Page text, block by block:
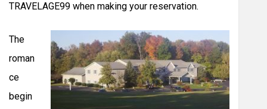
TRAVELAGE99 when making your reservation.
The
roman
ce
begin